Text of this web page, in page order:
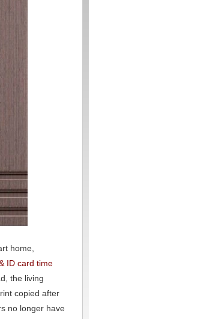
home,
ID card time
the living
copied after
no longer have